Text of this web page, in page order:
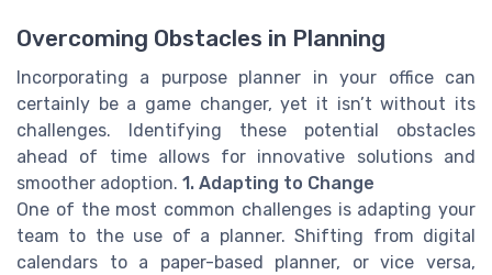
Overcoming Obstacles in Planning
Incorporating a purpose planner in your office can
certainly be a game changer, yet it isn’t without its
challenges. Identifying these potential obstacles
ahead of time allows for innovative solutions and
smoother adoption. 1. Adapting to Change
One of the most common challenges is adapting your
team to the use of a planner. Shifting from digital
calendars to a paper-based planner, or vice versa,